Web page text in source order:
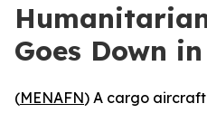
Goes Down
(MENAFN) A cargo